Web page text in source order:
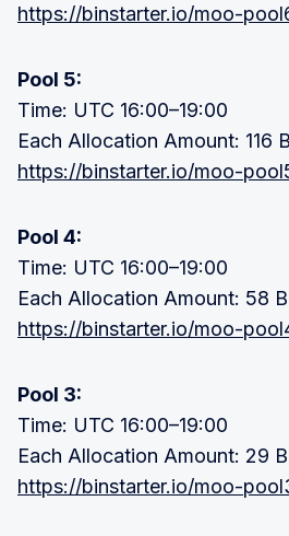
https://binstarter.io/moo-
Pool 5:
Time: UTC 16:00–19:00
Each Allocation Amount: 116
https://binstarter.io/moo-
Pool 4:
Time: UTC 16:00–19:00
Each Allocation Amount: 58
https://binstarter.io/moo-
Pool 3:
Time: UTC 16:00–19:00
Each Allocation Amount: 29
https://binstarter.io/moo-